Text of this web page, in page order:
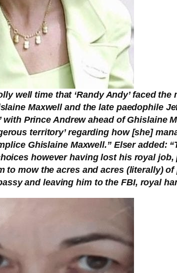
well time that ‘Randy Andy’ faced the
Maxwell and the late paedophile
Prince Andrew ahead of Ghislaine
territory’ regarding how [she]
Ghislaine Maxwell.” Elser added:
however having lost his royal job,
mow the acres and acres (literally) of
and leaving him to the FBI, royal